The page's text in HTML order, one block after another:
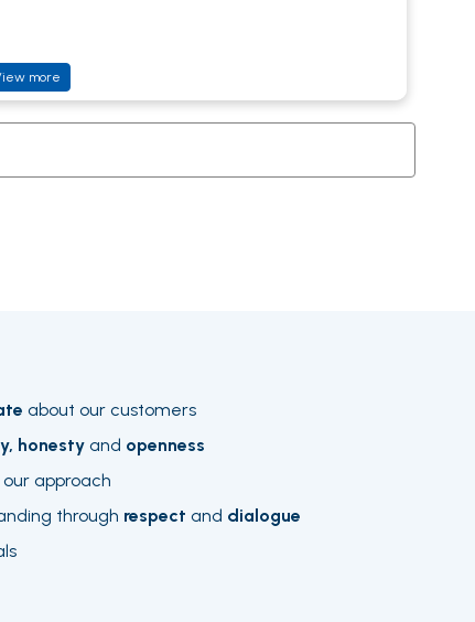
more
about our customers
honesty and openness
our approach
through respect and dialogue